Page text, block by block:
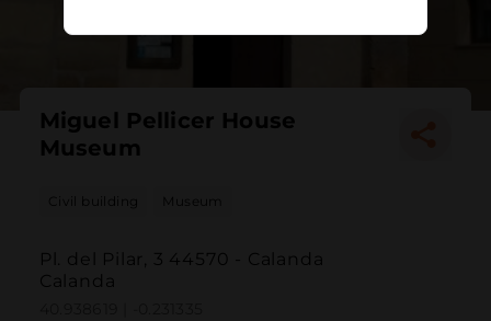
Miguel Pellicer House
Museum
Civil building Museum
Pl. del Pilar, 3 44570 - Calanda
Calanda